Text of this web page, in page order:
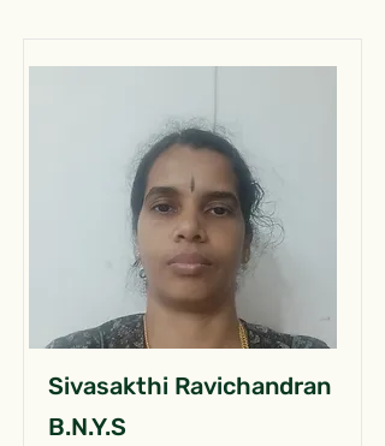
Sivasakthi Ravichandran
B.N.Y.S